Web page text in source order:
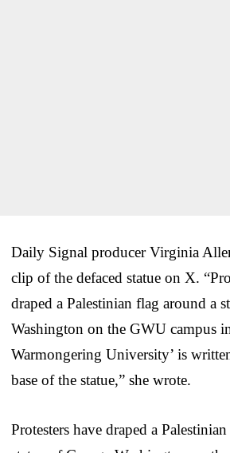
Daily Signal producer Virginia
clip of the defaced statue on X.
draped a Palestinian flag around a
Washington on the GWU campus
Warmongering University’ is
base of the statue,” she wrote.
Protesters have draped a